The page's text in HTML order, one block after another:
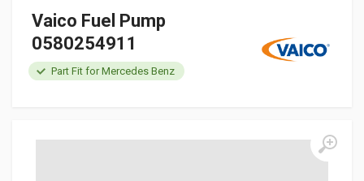
Vaico Fuel Pump
0580254911
Part Fit for Mercedes Benz